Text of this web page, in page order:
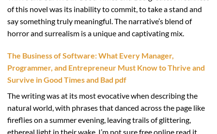
of this novel was its inability to commit, to take a stand and
say something truly meaningful. The narrative’s blend of
horror and surrealism is a unique and captivating mix.
The Business of Software: What Every Manager,
Programmer, and Entrepreneur Must Know to Thrive and
Survive in Good Times and Bad pdf
The writing was at its most evocative when describing the
natural world, with phrases that danced across the page like
fireflies on a summer evening, leaving trails of glittering,
ethereal light in their wake. I’m not sure free online read it